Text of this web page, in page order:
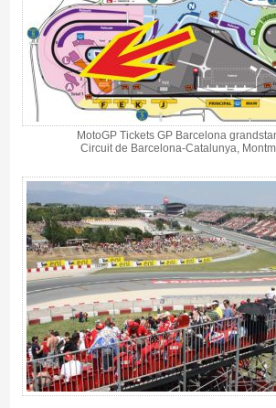
MotoGP Tickets GP Barcelona
Circuit de Barcelona-Catalunya,